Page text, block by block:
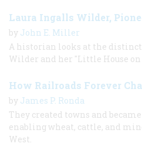
Laura Ingalls Wilder,
by John E. Miller
A historian looks at the
Wilder and her "Little House
How Railroads Forever
by James P. Ronda
They created towns and
enabling wheat, cattle, and
West.